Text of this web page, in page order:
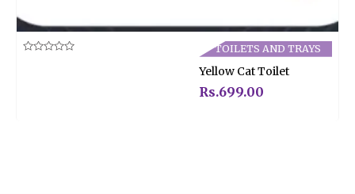
TOILETS AND TRAYS
Yellow Cat Toilet
Rs.699.00